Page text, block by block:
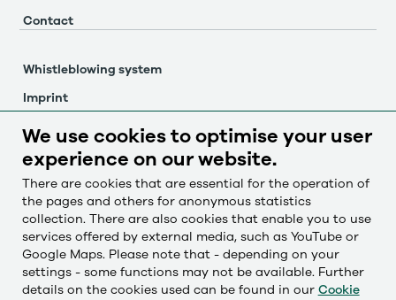
Contact
Whistleblowing system
Imprint
Cookie settings
Česky
Deutsch
English
Français
We use cookies to optimise your user
experience on our website.
There are cookies that are essential for the operation of
the pages and others for anonymous statistics
collection. There are also cookies that enable you to use
services offered by external media, such as YouTube or
Google Maps. Please note that - depending on your
settings - some functions may not be available. Further
details on the cookies used can be found in our Cookie